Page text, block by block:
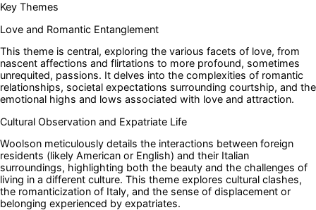
Key Themes
Love and Romantic Entanglement
This theme is central, exploring the various facets of love, from
nascent affections and flirtations to more profound, sometimes
unrequited, passions. It delves into the complexities of romantic
relationships, societal expectations surrounding courtship, and the
emotional highs and lows associated with love and attraction.
Cultural Observation and Expatriate Life
Woolson meticulously details the interactions between foreign
residents (likely American or English) and their Italian
surroundings, highlighting both the beauty and the challenges of
living in a different culture. This theme explores cultural clashes,
the romanticization of Italy, and the sense of displacement or
belonging experienced by expatriates.